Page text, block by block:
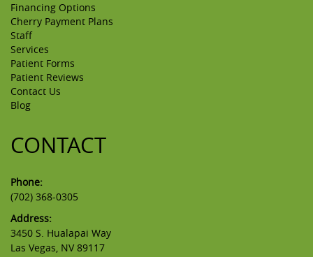
Financing Options
Cherry Payment Plans
Staff
Services
Patient Forms
Patient Reviews
Contact Us
Blog
CONTACT
Phone:
(702) 368-0305
Address:
3450 S. Hualapai Way
Las Vegas, NV 89117